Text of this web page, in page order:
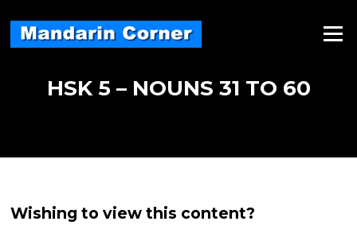
content
Menu
HSK 5 – NOUNS 31 TO 60
Wishing to view this content?